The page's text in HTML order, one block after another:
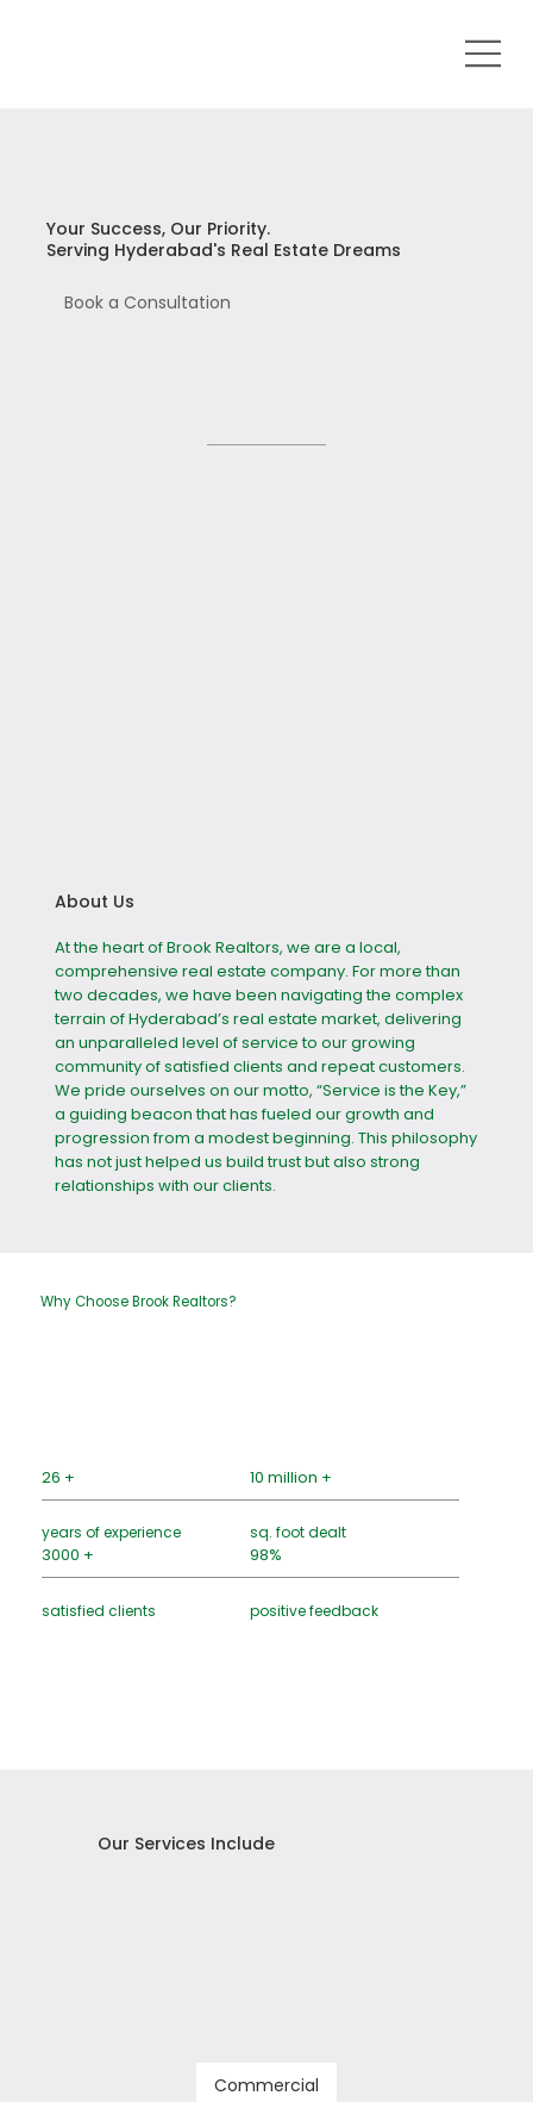
Your Success, Our Priority.
Serving Hyderabad's Real Estate Dreams
Book a Consultation
About Us
At the heart of Brook Realtors, we are a local,
comprehensive real estate company. For more than
two decades, we have been navigating the complex
terrain of Hyderabad’s real estate market, delivering
an unparalleled level of service to our growing
community of satisfied clients and repeat customers.
We pride ourselves on our motto, “Service is the Key,”
a guiding beacon that has fueled our growth and
progression from a modest beginning. This philosophy
has not just helped us build trust but also strong
relationships with our clients.
Why Choose Brook Realtors?
26 +
years of experience
10 million +
sq. foot dealt
3000 +
satisfied clients
98%
positive feedback
Our Services Include
Commercial